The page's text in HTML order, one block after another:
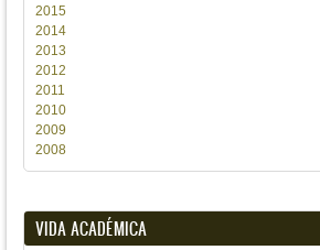
2015
2014
2013
2012
2011
2010
2009
2008
VIDA ACADÉMICA